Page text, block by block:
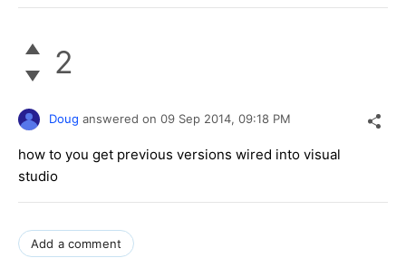
2
Doug answered on 09 Sep 2014, 09:18 PM
how to you get previous versions wired into visual
studio
Add a comment